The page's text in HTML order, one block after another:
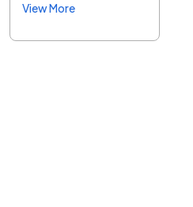
View More